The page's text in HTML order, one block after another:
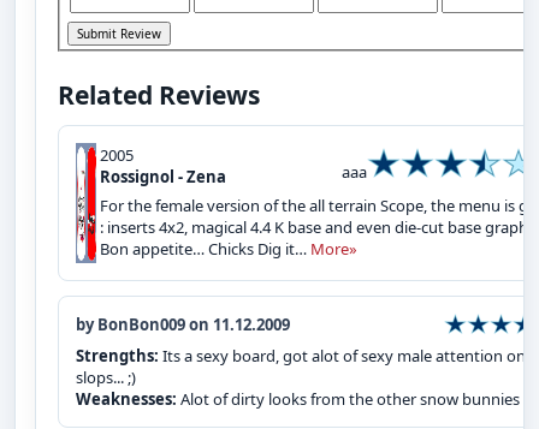
Related Reviews
2005
Rossignol - Zena
aaa
For the female version of the all terrain Scope, the menu is
: inserts 4x2, magical 4.4 K base and even die-cut base
Bon appetite… Chicks Dig it… More»
by BonBon009 on 11.12.2009
Strengths: Its a sexy board, got alot of sexy male attention on
slops... ;)
Weaknesses: Alot of dirty looks from the other snow bunnies :P